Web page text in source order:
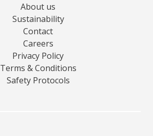
About us
Sustainability
Contact
Careers
Privacy Policy
Terms & Conditions
Safety Protocols